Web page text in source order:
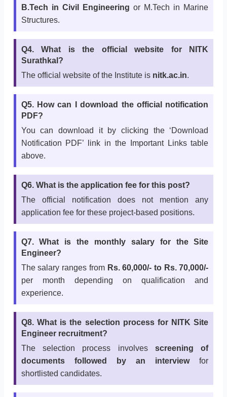
B.Tech in Civil Engineering or M.Tech in Marine
Structures.
Q4. What is the official website for NITK
Surathkal?
The official website of the Institute is nitk.ac.in.
Q5. How can I download the official notification
PDF?
You can download it by clicking the ‘Download
Notification PDF’ link in the Important Links table
above.
Q6. What is the application fee for this post?
The official notification does not mention any
application fee for these project-based positions.
Q7. What is the monthly salary for the Site
Engineer?
The salary ranges from Rs. 60,000/- to Rs. 70,000/-
per month depending on qualification and
experience.
Q8. What is the selection process for NITK Site
Engineer recruitment?
The selection process involvesscreening of
documents followed by an interviewfor
shortlisted candidates.